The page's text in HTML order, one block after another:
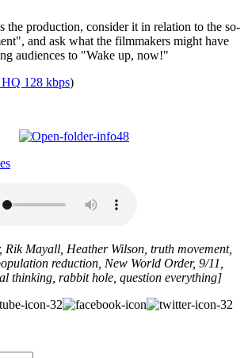
the production, consider it in relation to the so-
and ask what the filmmakers might have
audiences to "Wake up, now!"
128 kbps)
Rik Mayall, Heather Wilson, truth movement,
reduction, New World Order, 9/11,
thinking, rabbit hole, question everything]